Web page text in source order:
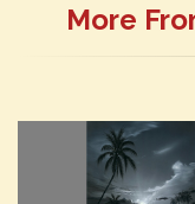
More